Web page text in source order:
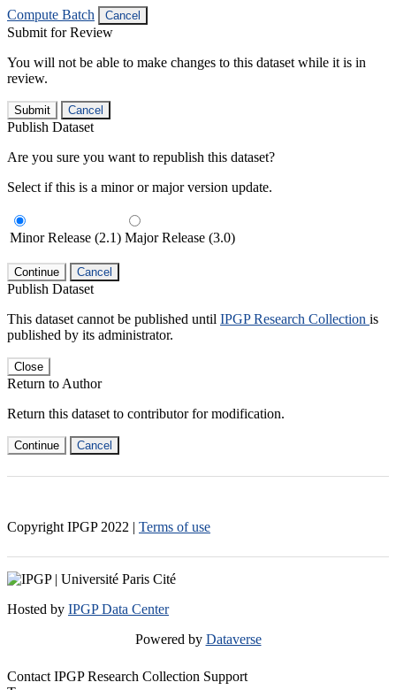
Compute Batch
Cancel
Submit for Review
You will not be able to make changes to this dataset while it is in
review.
Submit Cancel
Publish Dataset
Are you sure you want to republish this dataset?
Select if this is a minor or major version update.
Minor Release (2.1) Major Release (3.0)
Continue Cancel
Publish Dataset
This dataset cannot be published until IPGP Research Collection is
published by its administrator.
Close
Return to Author
Return this dataset to contributor for modification.
Continue Cancel
Copyright IPGP 2022 | Terms of use
Hosted by IPGP Data Center
Powered by Dataverse
Contact IPGP Research Collection Support